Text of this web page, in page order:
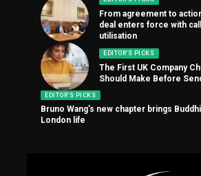
From agreement to
deal enters force with
utilisation
EDITOR'S PICKS
The First UK Company
Should Make Before
EDITOR'S PICKS
Bruno Wang’s new chapter brings
London life